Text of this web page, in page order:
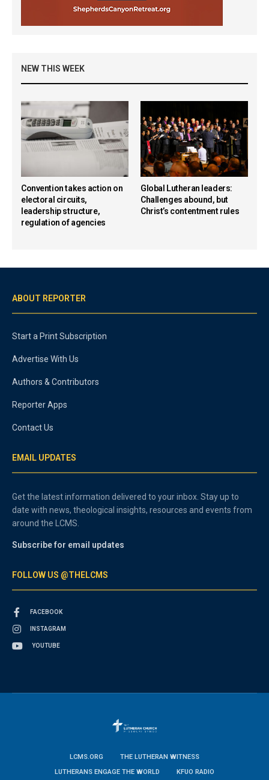
NEW THIS WEEK
Convention takes action on
electoral circuits,
leadership structure,
regulation of agencies
Global Lutheran leaders:
Challenges abound, but
Christ’s contentment rules
ABOUT REPORTER
Start a Print Subscription
Advertise With Us
Authors & Contributors
Reporter Apps
Contact Us
EMAIL UPDATES
Get the latest information delivered to your inbox. Stay up to
date with news, theological insights, resources and events from
around the LCMS.
Subscribe for email updates
FOLLOW US @THELCMS
FACEBOOK
INSTAGRAM
YOUTUBE
LCMS.ORG
THE LUTHERAN WITNESS
LUTHERANS ENGAGE THE WORLD
KFUO RADIO